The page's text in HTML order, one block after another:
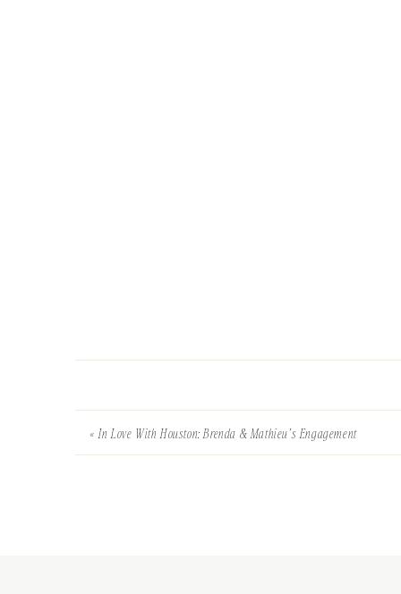
«In Love With Houston: Brenda & Mathieu’s Engagement